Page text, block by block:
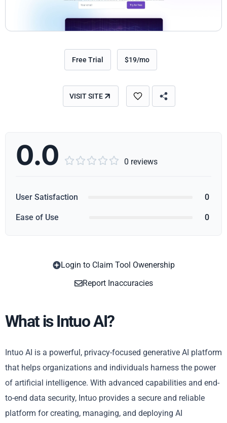
Free Trial $19/mo
VISIT SITE
0.0      0 reviews
User Satisfaction 0
Ease of Use 0
Login to Claim Tool Owenership
Report Inaccuracies
What is Intuo AI?
Intuo AI is a powerful, privacy-focused generative AI platform
that helps organizations and individuals harness the power
of artificial intelligence. With advanced capabilities and end-
to-end data security, Intuo provides a secure and reliable
platform for creating, managing, and deploying AI